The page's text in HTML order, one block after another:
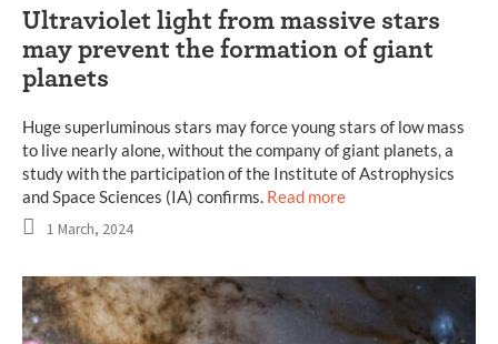
Ultraviolet light from massive stars
may prevent the formation of giant
planets
Huge superluminous stars may force young stars of low mass
to live nearly alone, without the company of giant planets, a
study with the participation of the Institute of Astrophysics
and Space Sciences (IA) confirms. Read more
1 March, 2024